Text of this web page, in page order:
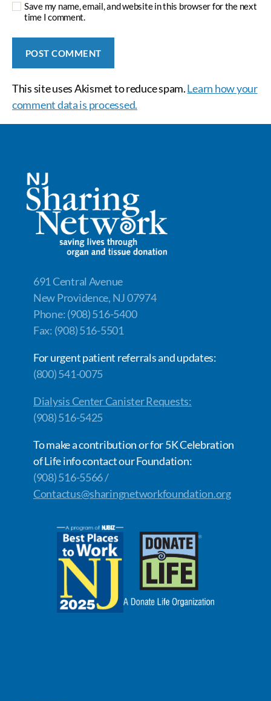
Save my name, email, and website in this browser for the next
time I comment.
This site uses Akismet to reduce spam.Learn how your
comment data is processed.
691 Central Avenue
New Providence, NJ 07974
Phone: (908) 516-5400
Fax: (908) 516-5501
For urgent patient referrals and updates:
(800) 541-0075
Dialysis Center Canister Requests:
(908) 516-5425
To make a contribution or for 5K Celebration
of Life info contact our Foundation:
(908) 516-5566 /
Contactus@sharingnetworkfoundation.org